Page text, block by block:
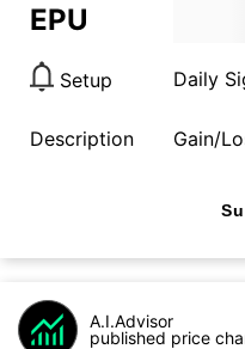
EPU
Setup Daily
Description Gain/
A.I.Advisor
published price